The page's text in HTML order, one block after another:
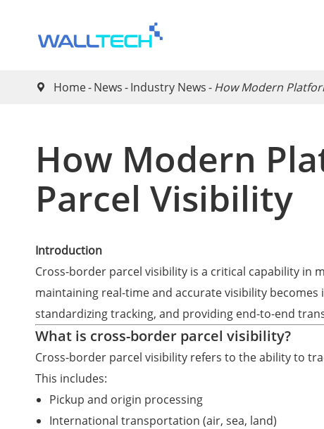
 Home News Industry News How Modern
How Modern
Parcel Visibility
Introduction
Cross-border parcel visibility is a critical capability in
maintaining real-time and accurate visibility
standardizing tracking, and providing end-to-end
What is cross-border parcel visibility?
Cross-border parcel visibility refers to the ability to
This includes:
Pickup and origin processing
International transportation (air, sea, land)